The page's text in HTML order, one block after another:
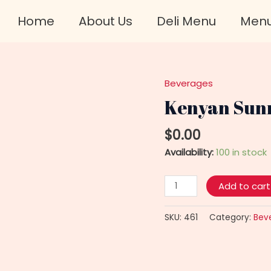
Home About Us Deli Menu
Beverages
Kenyan
$0.00
Availability:100 in stock
Kenyan
Sunrise
Tea
Bags
quantity
Add to cart
SKU: 461 Category: